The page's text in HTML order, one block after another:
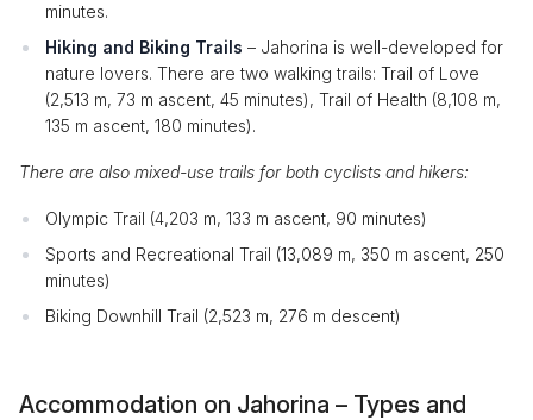
minutes.
Hiking and Biking Trails – Jahorina is well-developed for
nature lovers. There are two walking trails: Trail of Love
(2,513 m, 73 m ascent, 45 minutes), Trail of Health (8,108 m,
135 m ascent, 180 minutes).
There are also mixed-use trails for both cyclists and hikers:
Olympic Trail (4,203 m, 133 m ascent, 90 minutes)
Sports and Recreational Trail (13,089 m, 350 m ascent, 250
minutes)
Biking Downhill Trail (2,523 m, 276 m descent)
Accommodation on Jahorina – Types and